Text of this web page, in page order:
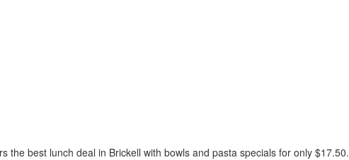
the best lunch deal in Brickell with bowls and pasta specials for only $17.50.